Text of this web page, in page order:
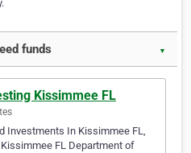
funds ▼
Kissimmee FL
Investments In Kissimmee FL,
FL Department of